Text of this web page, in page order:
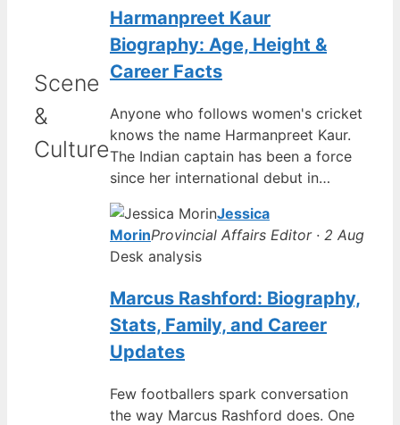
Scene
&
Culture
Harmanpreet Kaur
Biography: Age, Height &
Career Facts
Anyone who follows women's cricket
knows the name Harmanpreet Kaur.
The Indian captain has been a force
since her international debut in…
Jessica
MorinProvincial Affairs Editor · 2 Aug
Desk analysis
Marcus Rashford: Biography,
Stats, Family, and Career
Updates
Few footballers spark conversation
the way Marcus Rashford does. One